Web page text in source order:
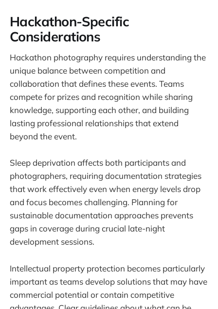
Hackathon-Specific
Considerations
Hackathon photography requires understanding the
unique balance between competition and
collaboration that defines these events. Teams
compete for prizes and recognition while sharing
knowledge, supporting each other, and building
lasting professional relationships that extend
beyond the event.
Sleep deprivation affects both participants and
photographers, requiring documentation strategies
that work effectively even when energy levels drop
and focus becomes challenging. Planning for
sustainable documentation approaches prevents
gaps in coverage during crucial late-night
development sessions.
Intellectual property protection becomes particularly
important as teams develop solutions that may have
commercial potential or contain competitive